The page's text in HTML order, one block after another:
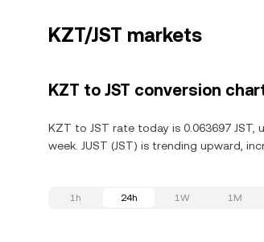
KZT/JST markets
KZT to JST conversion
KZT to JST rate today is 0.063697 JST,
week. JUST (JST) is trending upward,
1h 24h 1W 1M